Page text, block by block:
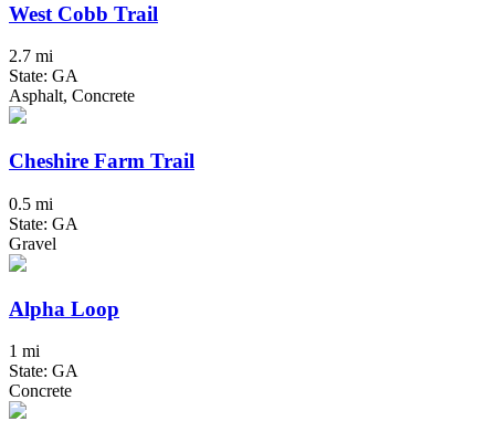
West Cobb Trail
2.7 mi
State: GA
Asphalt, Concrete
Cheshire Farm Trail
0.5 mi
State: GA
Gravel
Alpha Loop
1 mi
State: GA
Concrete